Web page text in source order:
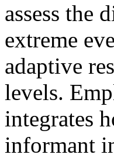
assess the
extreme
adaptive
levels.
integrates
informant